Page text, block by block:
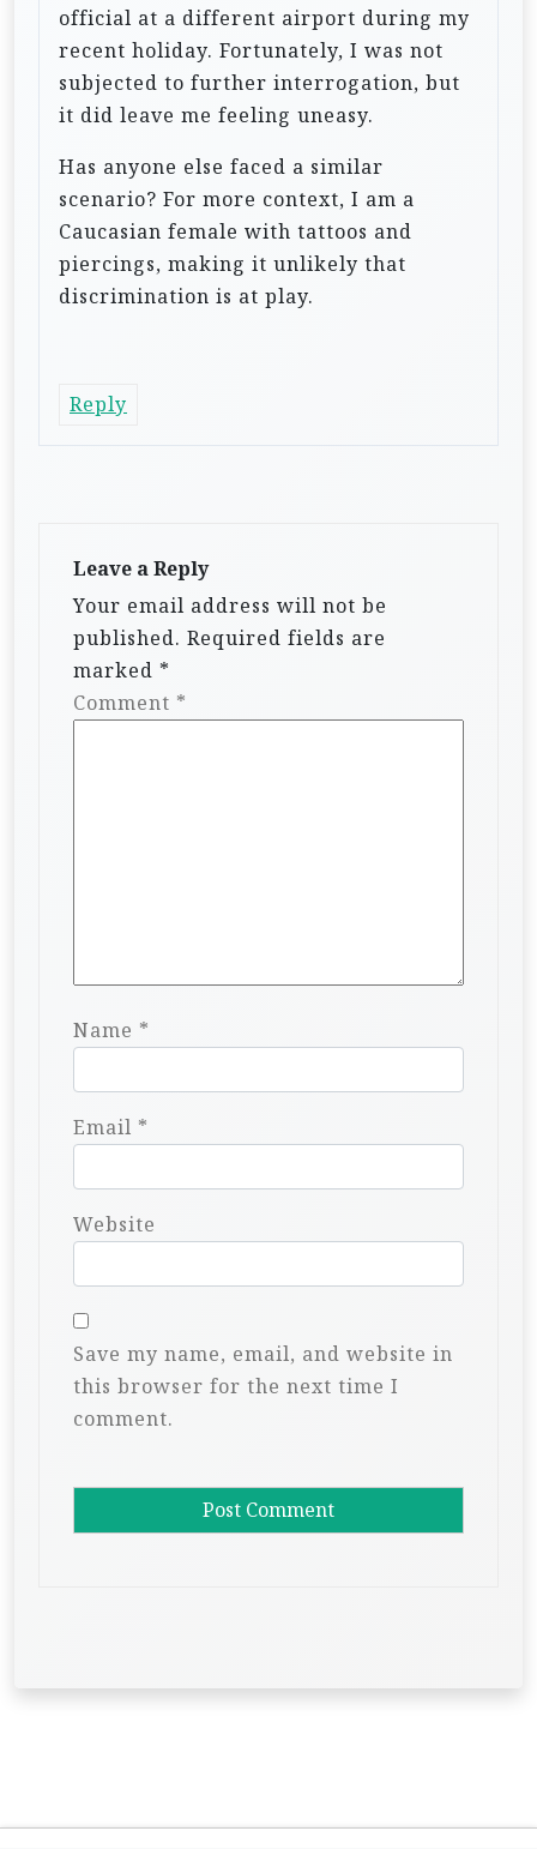
official at a different airport during my
recent holiday. Fortunately, I was not
subjected to further interrogation, but
it did leave me feeling uneasy.
Has anyone else faced a similar
scenario? For more context, I am a
Caucasian female with tattoos and
piercings, making it unlikely that
discrimination is at play.
Reply
Leave a Reply
Your email address will not be
published. Required fields are
marked *
Comment *
Name *
Email *
Website
Save my name, email, and website in
this browser for the next time I
comment.